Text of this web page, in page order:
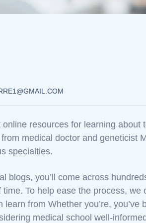
resources for learning about
medical doctor and geneticist
specialties.
blogs, you’ll come across
To help ease the process,
from Whether you’re,
medical school well-